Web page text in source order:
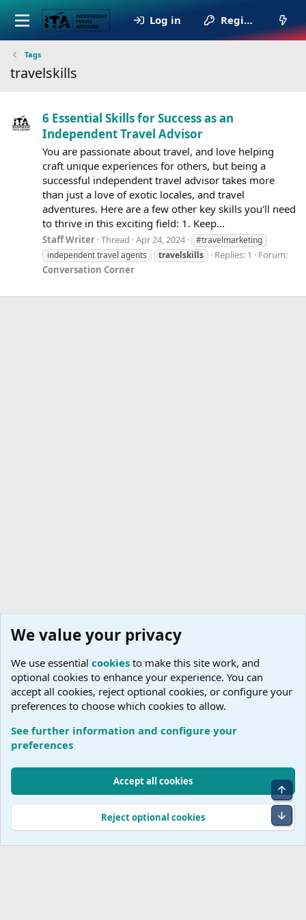
Log in Register
Tags
travelskills
6 Essential Skills for Success as an
Independent Travel Advisor
You are passionate about travel, and love helping
craft unique experiences for others, but being a
successful independent travel advisor takes more
than just a love of exotic locales, and travel
adventures. Here are a few other key skills you'll need
to thrive in this exciting field: 1. Keep...
Staff Writer Thread Apr 24, 2024
#travelmarketing
independent travel agents
travelskills Replies: 1
Forum:
Conversation Corner
Tags
Cookies
Accessibility Statement
Help
R
Community platform by XenForo © 2010-2026 XenForo Ltd.
We value your privacy
We use essential cookies to make this site work, and
optional cookies to enhance your experience. You can
accept all cookies, reject optional cookies, or configure your
preferences to choose which cookies to allow.
See further information and configure your
preferences
Accept all cookies
Reject optional cookies
Top